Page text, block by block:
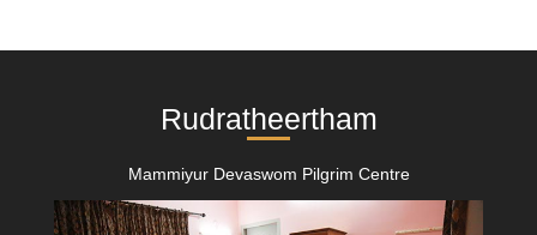
Rudratheertham
Mammiyur Devaswom Pilgrim Centre